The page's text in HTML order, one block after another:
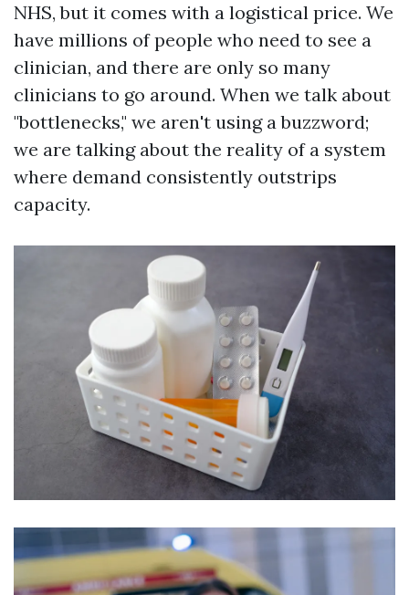
NHS, but it comes with a logistical price. We
have millions of people who need to see a
clinician, and there are only so many
clinicians to go around. When we talk about
"bottlenecks," we aren't using a buzzword;
we are talking about the reality of a system
where demand consistently outstrips
capacity.